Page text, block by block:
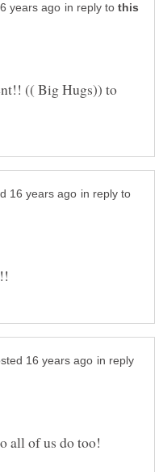
in reply to
(( Big Hugs)) to
in reply to
in reply
all of us do too!